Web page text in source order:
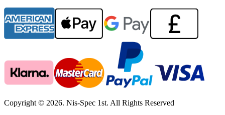
Copyright © 2026. Nis-Spec 1st. All Rights Reserved